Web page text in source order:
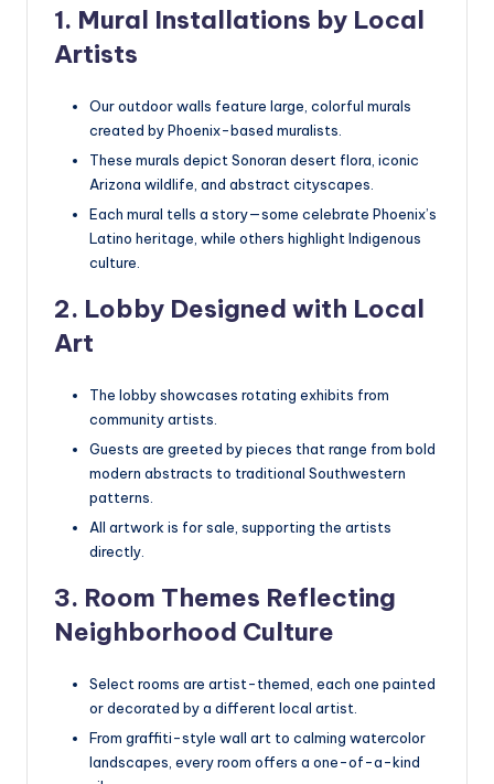
1. Mural Installations by Local
Artists
Our outdoor walls feature large, colorful murals
created by Phoenix-based muralists.
These murals depict Sonoran desert flora, iconic
Arizona wildlife, and abstract cityscapes.
Each mural tells a story—some celebrate Phoenix’s
Latino heritage, while others highlight Indigenous
culture.
2. Lobby Designed with Local
Art
The lobby showcases rotating exhibits from
community artists.
Guests are greeted by pieces that range from bold
modern abstracts to traditional Southwestern
patterns.
All artwork is for sale, supporting the artists
directly.
3. Room Themes Reflecting
Neighborhood Culture
Select rooms are artist-themed, each one painted
or decorated by a different local artist.
From graffiti-style wall art to calming watercolor
landscapes, every room offers a one-of-a-kind